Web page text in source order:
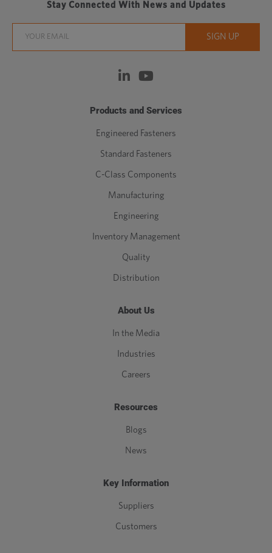
Stay Connected With News and Updates
Products and Services
Engineered Fasteners
Standard Fasteners
C-Class Components
Manufacturing
Engineering
Inventory Management
Quality
Distribution
About Us
In the Media
Industries
Careers
Resources
Blogs
News
Key Information
Suppliers
Customers